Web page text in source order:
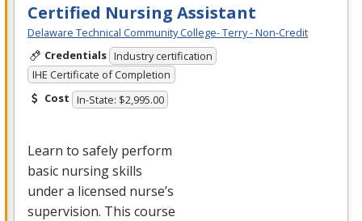
Certified Nursing Assistant
Delaware Technical Community College- Terry - Non-Credit
Credentials Industry certification
IHE Certificate of Completion
Cost In-State: $2,995.00
Learn to safely perform
basic nursing skills
under a licensed nurse’s
supervision. This course